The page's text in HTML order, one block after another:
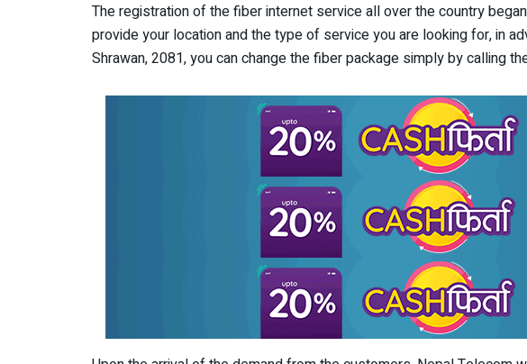
The registration of the fiber internet service all over the country
provide your location and the type of service you are looking for, in
Shrawan, 2081, you can change the fiber package simply by calling